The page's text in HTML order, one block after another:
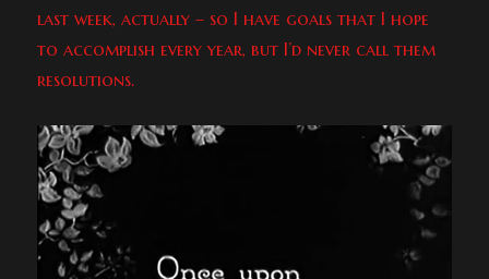
last week, actually – so I have goals that I hope
to accomplish every year, but I’d never call them
resolutions.